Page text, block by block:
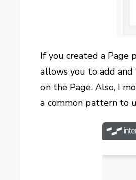
If you created a Page
allows you to add
on the Page. Also, I
a common pattern to